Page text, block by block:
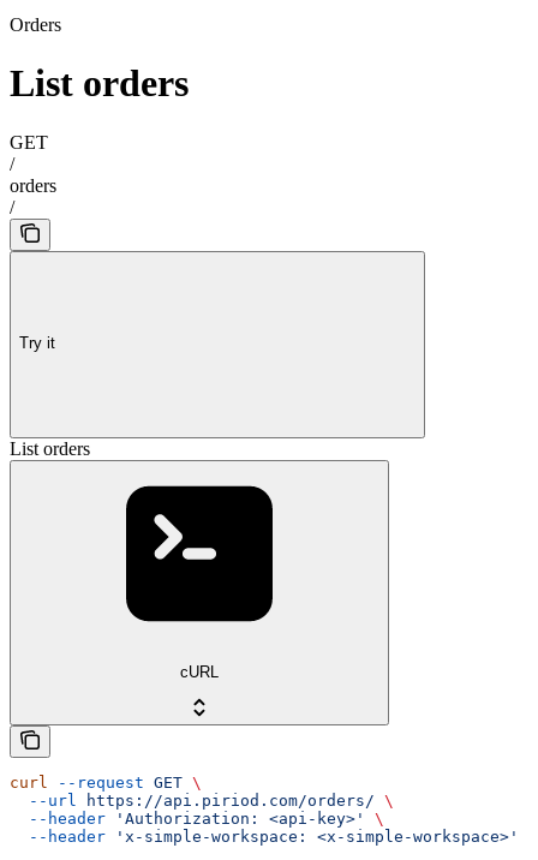
Orders
List orders
GET
/
orders
/
Try it
List orders
cURL
curl --request GET \
  --url
https://api.piriod.com/orders/ \
  --header
'Authorization: <api-key>'
\
  --header
'x-simple-workspace: <x-simple-workspace>'